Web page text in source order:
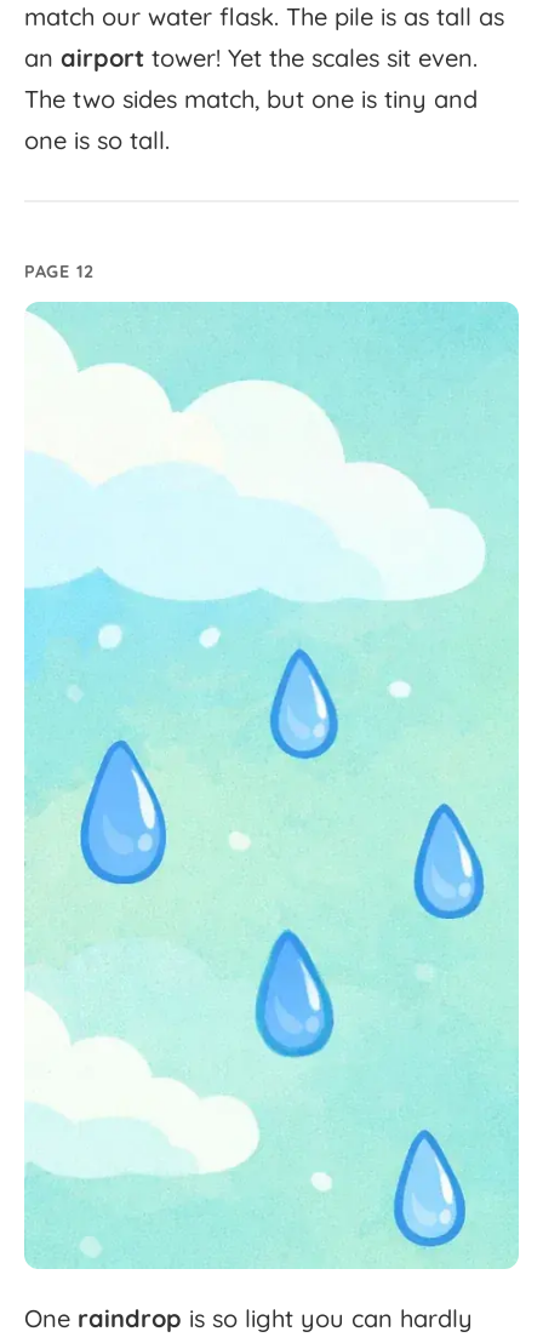
match our water flask. The pile is as tall as
an airport tower! Yet the scales sit even.
The two sides match, but one is tiny and
one is so tall.
PAGE 12
One raindrop is so light you can hardly